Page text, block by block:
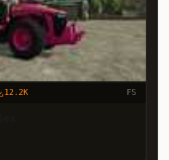
12.2K FS